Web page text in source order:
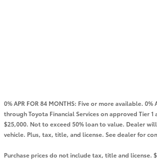
0% APR FOR 84 MONTHS: Five or more available.
through Toyota Financial Services on approved Tier
$25,000. Not to exceed 50% loan to value. Dealer
vehicle. Plus, tax, title, and license. See dealer for
Purchase prices do not include tax, title and